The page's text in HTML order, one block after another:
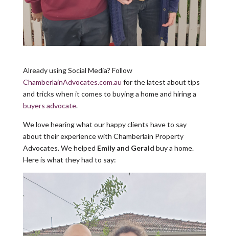
Already using Social Media? Follow
ChamberlainAdvocates.com.au for the latest about tips
and tricks when it comes to buying a home and hiring a
buyers advocate.
We love hearing what our happy clients have to say
about their experience with Chamberlain Property
Advocates. We helped Emily and Gerald buy a home.
Here is what they had to say: